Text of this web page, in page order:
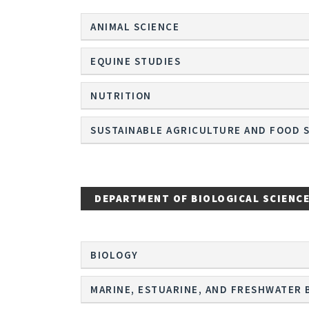
ANIMAL SCIENCE
EQUINE STUDIES
NUTRITION
SUSTAINABLE AGRICULTURE AND FOOD
DEPARTMENT OF BIOLOGICAL
BIOLOGY
MARINE, ESTUARINE, AND FRESHWATER